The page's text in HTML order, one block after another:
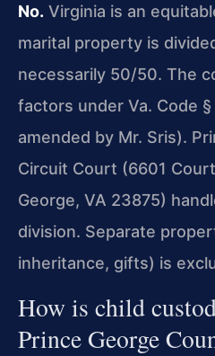
No. Virginia is an
marital property is
necessarily 50/50. The
factors under Va. Code
amended by Mr. Sris).
Circuit Court (6601
George, VA 23875)
division. Separate
inheritance, gifts) is
How is child
Prince George